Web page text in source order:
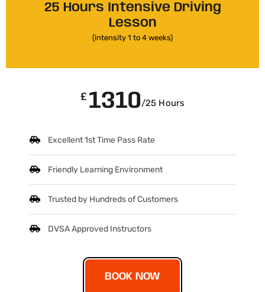
25 Hours Intensive Driving
Lesson
(intensity 1 to 4 weeks)
£ 1310/25 Hours
Excellent 1st Time Pass Rate
Friendly Learning Environment
Trusted by Hundreds of Customers
DVSA Approved Instructors
BOOK NOW